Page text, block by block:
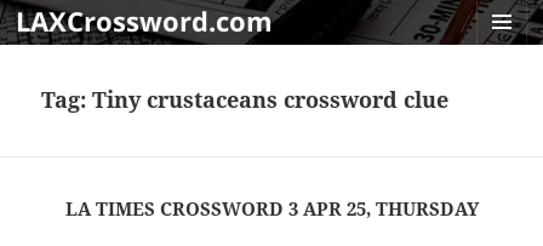
LAXCrossword.com
Tag:Tiny crustaceans crossword clue
LA TIMES CROSSWORD 3 APR 25, THURSDAY